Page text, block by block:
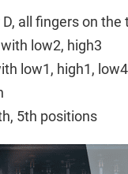
all fingers on the
low2, high3
low1, high1, low4
5th positions